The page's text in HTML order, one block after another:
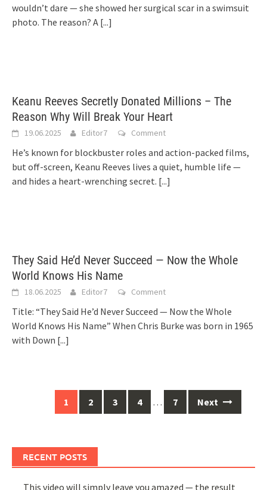
wouldn’t dare — she showed her surgical scar in a swimsuit
photo. The reason? A [...]
Keanu Reeves Secretly Donated Millions – The
Reason Why Will Break Your Heart
19.06.2025 Editor7 Comment
He’s known for blockbuster roles and action-packed films,
but off-screen, Keanu Reeves lives a quiet, humble life —
and hides a heart-wrenching secret. [...]
They Said He’d Never Succeed — Now the Whole
World Knows His Name
18.06.2025 Editor7 Comment
Title: “They Said He’d Never Succeed — Now the Whole
World Knows His Name” When Chris Burke was born in 1965
with Down [...]
navigation
1 2 3 4 … 7 Next
RECENT POSTS
This video will simply leave you amazed — the result